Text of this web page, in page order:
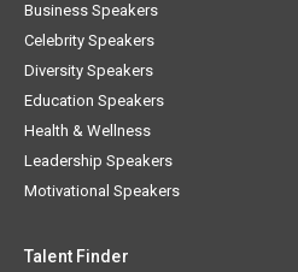
Business Speakers
Celebrity Speakers
Diversity Speakers
Education Speakers
Health & Wellness
Leadership Speakers
Motivational Speakers
Talent Finder